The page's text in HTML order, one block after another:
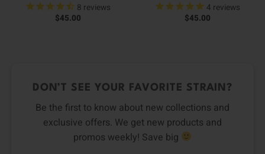
8 reviews
$45.00
4 reviews
$45.00
DON’T SEE YOUR FAVORITE STRAIN?
Be the first to know about new collections and
exclusive offers. We get new products and
promos weekly! Save big